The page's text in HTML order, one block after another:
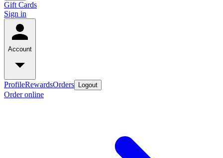
Gift Cards
Sign in
Account
ProfileRewardsOrders Logout
Order online